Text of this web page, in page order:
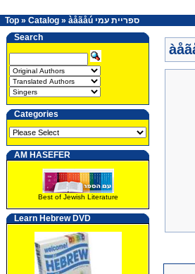
Top » Catalog » àåãåú ספריית עמי
Search
Categories
AM HASEFER
Best of Jewish Literature
Learn Hebrew DVD